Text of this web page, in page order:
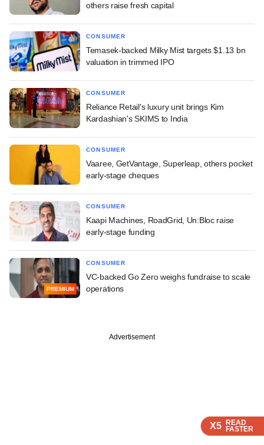
X5 READ
FASTER
X5 READ
FASTER
X5 READ
FASTER
X5 READ
FASTER
others raise fresh capital
CONSUMER
Temasek-backed Milky Mist targets $1.13 bn
valuation in trimmed IPO
CONSUMER
Reliance Retail's luxury unit brings Kim
Kardashian's SKIMS to India
CONSUMER
Vaaree, GetVantage, Superleap, others pocket
early-stage cheques
CONSUMER
Kaapi Machines, RoadGrid, Un:Bloc raise
early-stage funding
PREMIUM
CONSUMER
VC-backed Go Zero weighs fundraise to scale
operations
Advertisement